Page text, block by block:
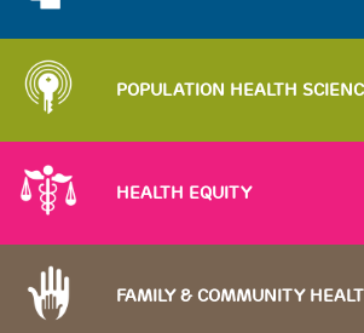
Image
POPULATION HEALTH
Image
HEALTH EQUITY
Image
FAMILY & COMMUNITY